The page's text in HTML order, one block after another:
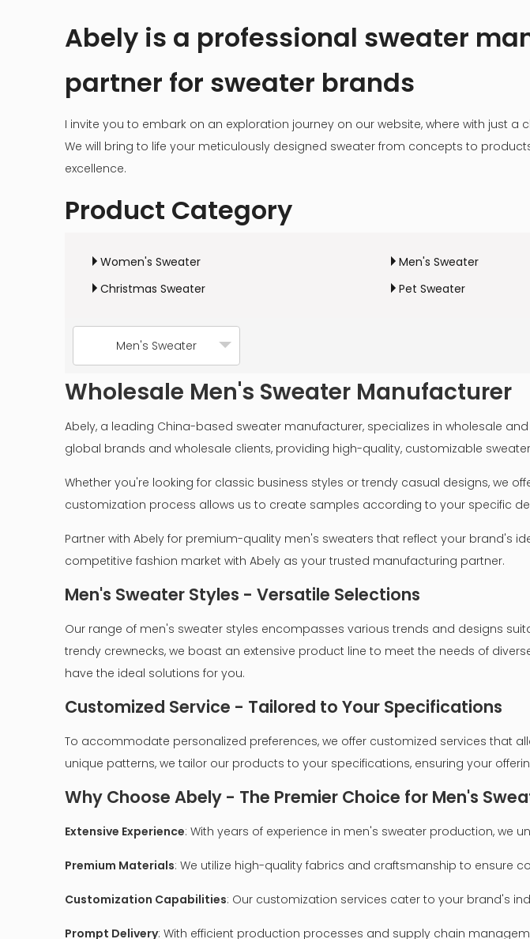
Abely is a professional sweater
partner for sweater brands
I invite you to embark on an exploration journey on our website, where with just
We will bring to life your meticulously designed sweater from concepts to
excellence.
Product Category
Women's Sweater Men's Sweater
Christmas Sweater
Pet Sweater
Men's Sweater
Wholesale Men's Sweater Manufacturer
Abely, a leading China-based sweater manufacturer, specializes in wholesale
global brands and wholesale clients, providing high-quality, customizable
Whether you're looking for classic business styles or trendy casual designs, we
customization process allows us to create samples according to your specific
Partner with Abely for premium-quality men's sweaters that reflect your brand's
competitive fashion market with Abely as your trusted manufacturing partner.
Men's Sweater Styles - Versatile Selections
Our range of men's sweater styles encompasses various trends and designs
trendy crewnecks, we boast an extensive product line to meet the needs of
have the ideal solutions for you.
Customized Service - Tailored to Your Specifications
To accommodate personalized preferences, we offer customized services that
unique patterns, we tailor our products to your specifications, ensuring your
Why Choose Abely - The Premier Choice for Men's
Extensive Experience: With years of experience in men's sweater production, we
Premium Materials: We utilize high-quality fabrics and craftsmanship to ensure
Customization Capabilities: Our customization services cater to your brand's
Prompt Delivery: With efficient production processes and supply chain